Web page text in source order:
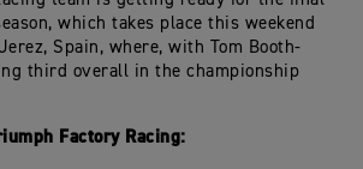
which takes place this weekend
Spain, where, with Tom Booth-
third overall in the championship
Factory Racing: